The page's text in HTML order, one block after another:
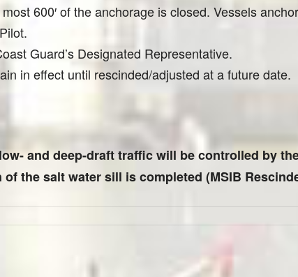
600′ of the anchorage is closed. Vessels
Guard’s Designated Representative.
in effect until rescinded/adjusted at a future date.
and deep-draft traffic will be controlled by
the salt water sill is completed (MSIB